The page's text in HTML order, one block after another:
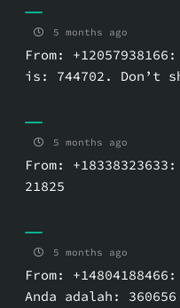
5 months ago
From:
is: 744702. Don’t
5 months ago
From: +18338323633: הקוד שלך ב-Wolt הוא
5 months ago
From:
Anda adalah: 360656